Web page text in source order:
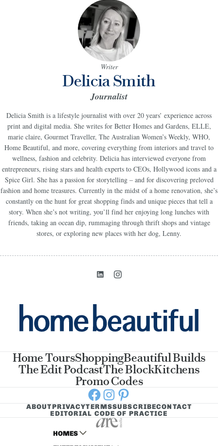
Writer
Delicia Smith
Journalist
Delicia Smith is a lifestyle journalist with over 20 years’ experience across
print and digital media. She writes for Better Homes and Gardens, ELLE,
marie claire, Gourmet Traveller, The Australian Women’s Weekly, WHO,
Home Beautiful, and more, covering everything from interiors and travel to
wellness, fashion and celebrity. Delicia has interviewed everyone from
entrepreneurs, rising stars and health experts to CEOs, Hollywood icons and a
Spice Girl. She has a passion for storytelling – and for discovering preloved
fashion and home treasures. Currently in the midst of a home renovation, she’s
constantly on the hunt for great shopping finds and unique pieces that tell a
story. When she’s not writing, you’ll find her enjoying long lunches with
friends, taking an ocean dip, rummaging through thrift shops and vintage
stores, or exploring new places with her dog, Lenny.
Home ToursShoppingBeautiful Builds
The Edit PodcastThe BlockKitchens
Promo Codes
Facebook
Instagram
Pinterest
ABOUTPRIVACYTERMSSUBSCRIBECONTACT
EDITORIAL CODE OF PRACTICE
HOMES